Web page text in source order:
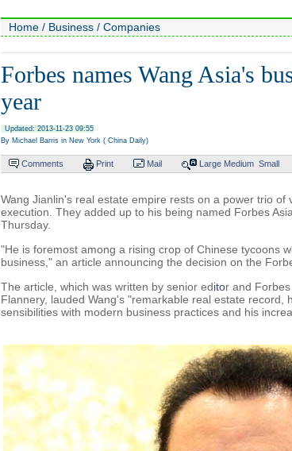
Home / Business / Companies
Forbes names Wang Asia's
year
Updated: 2013-11-23 09:55
By Michael Barris in New York ( China Daily)
Comments Print Mail Large Medium Small
Wang Jianlin's real estate empire rests on a power trio of
execution. They added up to his being named Forbes
Thursday.
"He is foremost among a rising crop of Chinese tycoons
business," an article announcing the decision on the
The article, which was written by senior editor and
Flannery, lauded Wang's "remarkable real estate record,
sensibilities with modern business practices and his